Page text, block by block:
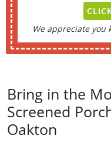
We appreciate you
Bring in the
Screened
Oakton